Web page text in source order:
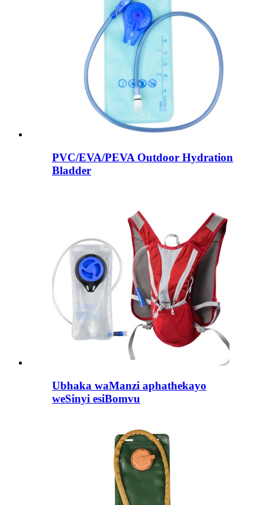
PVC/EVA/PEVA Outdoor Hydration
Bladder
Ubhaka waManzi aphathekayo
weSinyi esiBomvu